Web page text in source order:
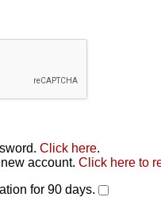
Click here.
account. Click here to
for 90 days.